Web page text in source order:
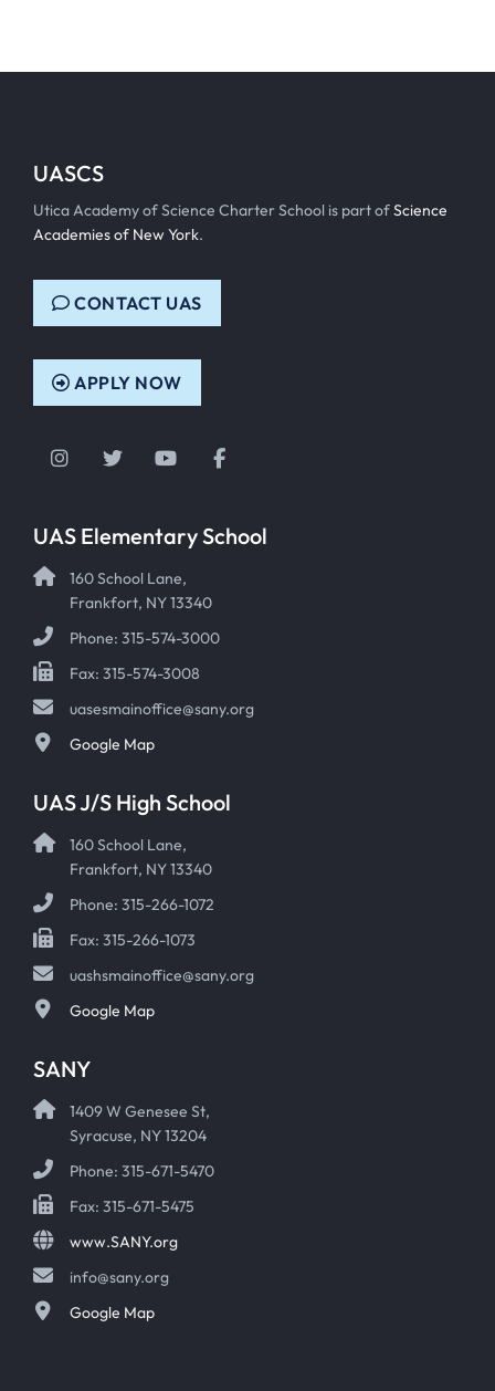
UASCS
Utica Academy of Science Charter School is part ofScience
Academies of New York.
CONTACT UAS
APPLY NOW
Instagram
TwitterYouTubeFacebook
UAS Elementary School
160 School Lane,
Frankfort, NY 13340
Phone: 315-574-3000
Fax: 315-574-3008
uasesmainoffice@sany.org
Google Map
UAS J/S High School
160 School Lane,
Frankfort, NY 13340
Phone: 315-266-1072
Fax: 315-266-1073
uashsmainoffice@sany.org
Google Map
SANY
1409 W Genesee St,
Syracuse, NY 13204
Phone: 315-671-5470
Fax: 315-671-5475
www.SANY.org
info@sany.org
Google Map